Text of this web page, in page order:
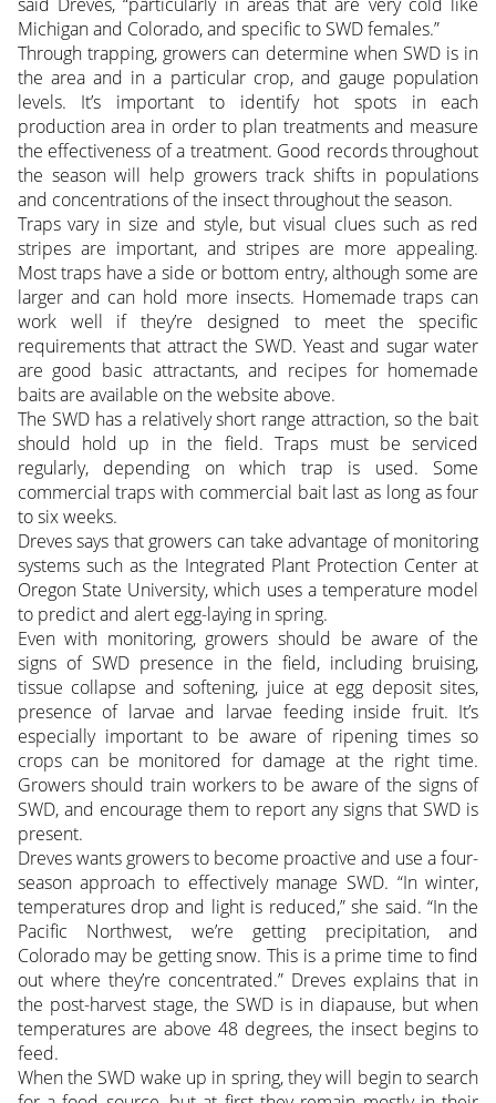
Michigan and Colorado, and specific to SWD females.”
Through trapping, growers can determine when SWD is in
the area and in a particular crop, and gauge population
levels. It’s important to identify hot spots in each
production area in order to plan treatments and measure
the effectiveness of a treatment. Good records throughout
the season will help growers track shifts in populations
and concentrations of the insect throughout the season.
Traps vary in size and style, but visual clues such as red
stripes are important, and stripes are more appealing.
Most traps have a side or bottom entry, although some are
larger and can hold more insects. Homemade traps can
work well if they’re designed to meet the specific
requirements that attract the SWD. Yeast and sugar water
are good basic attractants, and recipes for homemade
baits are available on the website above.
The SWD has a relatively short range attraction, so the bait
should hold up in the field. Traps must be serviced
regularly, depending on which trap is used. Some
commercial traps with commercial bait last as long as four
to six weeks.
Dreves says that growers can take advantage of monitoring
systems such as the Integrated Plant Protection Center at
Oregon State University, which uses a temperature model
to predict and alert egg-laying in spring.
Even with monitoring, growers should be aware of the
signs of SWD presence in the field, including bruising,
tissue collapse and softening, juice at egg deposit sites,
presence of larvae and larvae feeding inside fruit. It’s
especially important to be aware of ripening times so
crops can be monitored for damage at the right time.
Growers should train workers to be aware of the signs of
SWD, and encourage them to report any signs that SWD is
present.
Dreves wants growers to become proactive and use a four-
season approach to effectively manage SWD. “In winter,
temperatures drop and light is reduced,” she said. “In the
Pacific Northwest, we’re getting precipitation, and
Colorado may be getting snow. This is a prime time to find
out where they’re concentrated.” Dreves explains that in
the post-harvest stage, the SWD is in diapause, but when
temperatures are above 48 degrees, the insect begins to
feed.
When the SWD wake up in spring, they will begin to search